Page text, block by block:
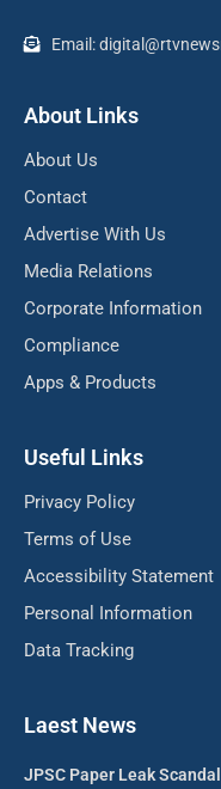
Email:
About Links
About Us
Contact
Advertise With Us
Media Relations
Corporate Information
Compliance
Apps & Products
Useful Links
Privacy Policy
Terms of Use
Accessibility Statement
Personal Information
Data Tracking
Laest News
JPSC Paper Leak